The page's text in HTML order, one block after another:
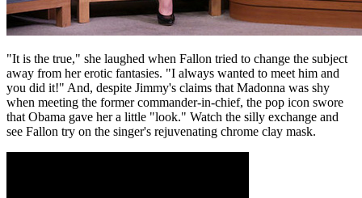
"It is the true," she laughed when Fallon tried to change the subject
away from her erotic fantasies. "I always wanted to meet him and
you did it!" And, despite Jimmy's claims that Madonna was shy
when meeting the former commander-in-chief, the pop icon swore
that Obama gave her a little "look." Watch the silly exchange and
see Fallon try on the singer's rejuvenating chrome clay mask.